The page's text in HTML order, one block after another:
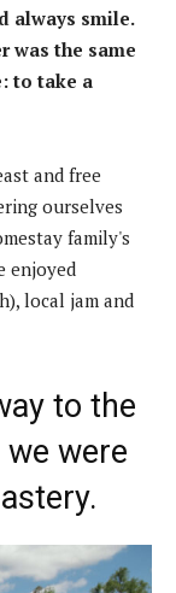
always smile.
was the same
to take a
and free
ourselves
family's
enjoyed
local jam and
to the
were